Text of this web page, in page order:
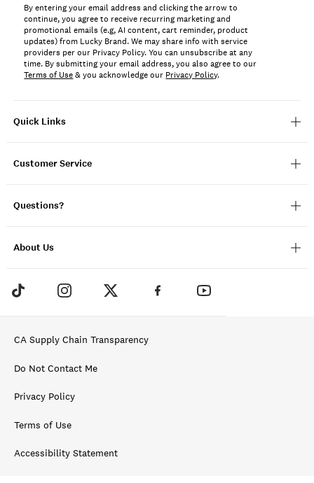
Quick Links
Customer Service
Questions?
About Us
By entering your email address and clicking the arrow to
continue, you agree to receive recurring marketing and
promotional emails (e.g, AI content, cart reminder, product
updates) from Lucky Brand. We may share info with service
providers per our Privacy Policy. You can unsubscribe at any
time. By submitting your email address, you also agree to our
Terms of Use& you acknowledge our Privacy Policy.
CA Supply Chain Transparency
Do Not Contact Me
Privacy Policy
Terms of Use
Accessibility Statement